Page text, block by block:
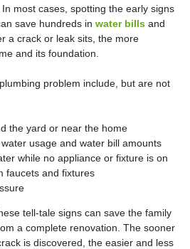
most cases, spotting the early signs
save hundreds inwater bills and
a crack or leak sits, the more
and its foundation.
problem include, but are not
the yard or near the home
usage and water bill amounts
while no appliance or fixture is on
faucets and fixtures
tell-tale signs can save the family
a complete renovation. The sooner
is discovered, the easier and less